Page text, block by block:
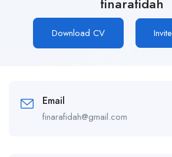
Download CV Invite
Email
finarafidah@gmail.com